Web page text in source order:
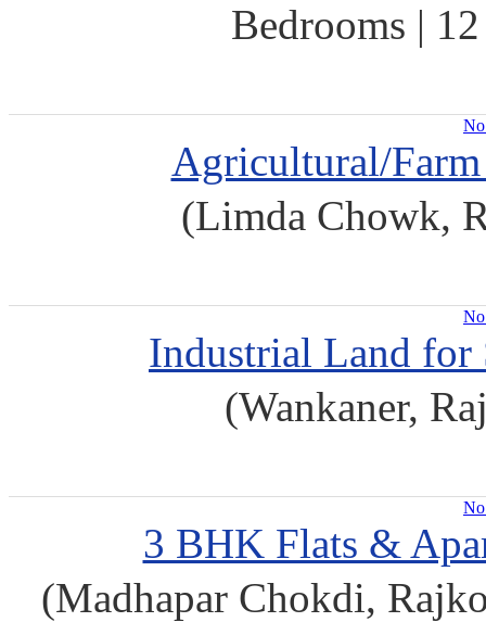
Bedrooms |
Agricultural/
(Limda Chowk,
Industrial Land for
(Wankaner,
3 BHK Flats &
(Madhapar Chokdi,